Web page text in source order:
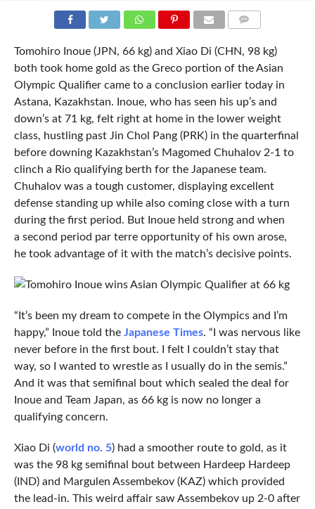
Tomohiro Inoue (JPN, 66 kg) and Xiao Di (CHN, 98 kg)
both took home gold as the Greco portion of the Asian
Olympic Qualifier came to a conclusion earlier today in
Astana, Kazakhstan. Inoue, who has seen his up’s and
down’s at 71 kg, felt right at home in the lower weight
class, hustling past Jin Chol Pang (PRK) in the quarterfinal
before downing Kazakhstan’s Magomed Chuhalov 2-1 to
clinch a Rio qualifying berth for the Japanese team.
Chuhalov was a tough customer, displaying excellent
defense standing up while also coming close with a turn
during the first period. But Inoue held strong and when
a second period par terre opportunity of his own arose,
he took advantage of it with the match’s decisive points.
“It’s been my dream to compete in the Olympics and I’m
happy,” Inoue told theJapanese Times. “I was nervous like
never before in the first bout. I felt I couldn’t stay that
way, so I wanted to wrestle as I usually do in the semis.”
And it was that semifinal bout which sealed the deal for
Inoue and Team Japan, as 66 kg is now no longer a
qualifying concern.
Xiao Di (world no. 5) had a smoother route to gold, as it
was the 98 kg semifinal bout between Hardeep Hardeep
(IND) and Margulen Assembekov (KAZ) which provided
the lead-in. This weird affair saw Assembekov up 2-0 after